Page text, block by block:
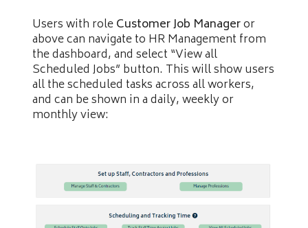
Users with roleCustomer Job Manageror
above can navigate to HR Management from
the dashboard, and select “View all
Scheduled Jobs” button. This will show users
all the scheduled tasks across all workers,
and can be shown in a daily, weekly or
monthly view: